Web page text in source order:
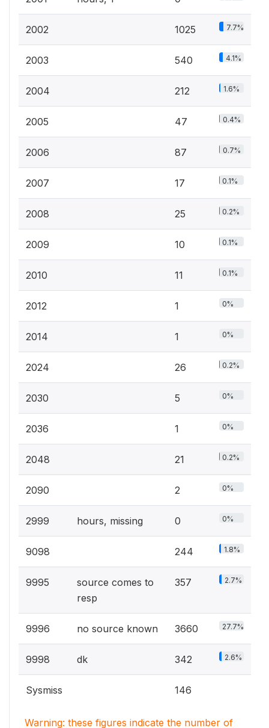
2002 1025 7.7%
2003 540 4.1%
2004 212 1.6%
2005 47 0.4%
2006 87 0.7%
2007 17 0.1%
2008 25 0.2%
2009 10 0.1%
2010 11 0.1%
2012 1 0%
2014 1 0%
2024 26 0.2%
2030 5 0%
2036 1 0%
2048 21 0.2%
2090 2 0%
2999 hours, missing 0 0%
9098 244 1.8%
9995
source comes to
resp
357 2.7%
9996 no source known 3660 27.7%
9998 dk 342 2.6%
Sysmiss 146
Warning: these figures indicate the number of